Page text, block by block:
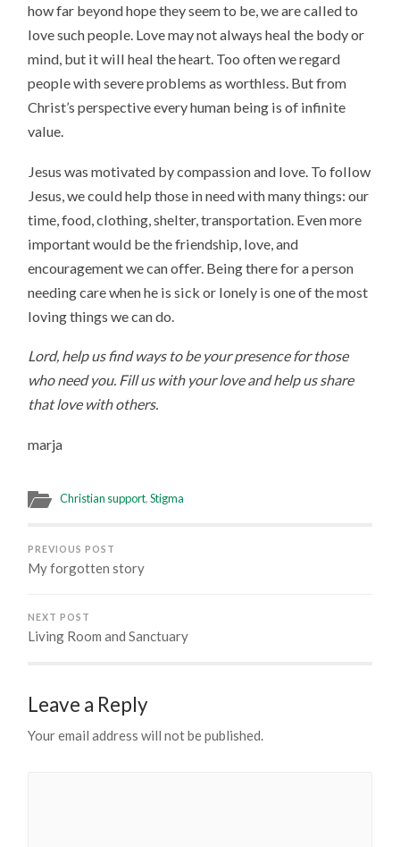
how far beyond hope they seem to be, we are called to
love such people. Love may not always heal the body or
mind, but it will heal the heart. Too often we regard
people with severe problems as worthless. But from
Christ’s perspective every human being is of infinite
value.
Jesus was motivated by compassion and love. To follow
Jesus, we could help those in need with many things: our
time, food, clothing, shelter, transportation. Even more
important would be the friendship, love, and
encouragement we can offer. Being there for a person
needing care when he is sick or lonely is one of the most
loving things we can do.
Lord, help us find ways to be your presence for those
who need you. Fill us with your love and help us share
that love with others.
marja
Christian support,Stigma
PREVIOUS POST
My forgotten story
NEXT POST
Living Room and Sanctuary
Leave a Reply
Your email address will not be published.